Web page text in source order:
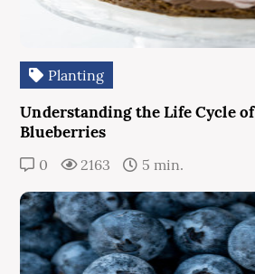
Planting
Understanding the Life Cycle of
Blueberries
0 2163 5 min.